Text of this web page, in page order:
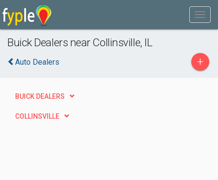
Buick Dealers near Collinsville, IL
Auto Dealers +
BUICK DEALERS
COLLINSVILLE